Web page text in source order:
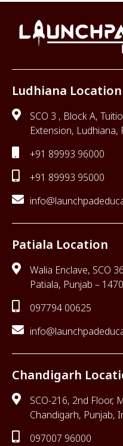
Ludhiana Location
SCO 3 , Block A,
Extension, Ludhiana,
+91 89993 96000
+91 89993 95000
Patiala Location
Walia Enclave, SCO
Patiala, Punjab –
097794 00625
Chandigarh
SCO-216, 2nd Floor,
Chandigarh, Punjab,
097007 96000